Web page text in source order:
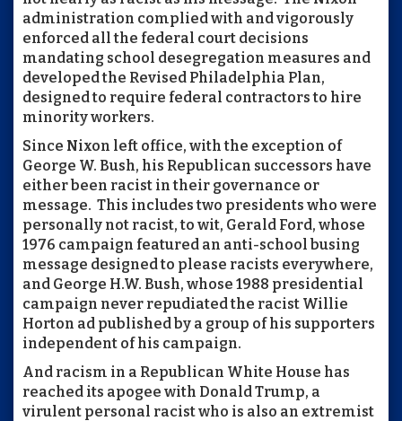
administration complied with and vigorously
enforced all the federal court decisions
mandating school desegregation measures and
developed the Revised Philadelphia Plan,
designed to require federal contractors to hire
minority workers.
Since Nixon left office, with the exception of
George W. Bush, his Republican successors have
either been racist in their governance or
message. This includes two presidents who were
personally not racist, to wit, Gerald Ford, whose
1976 campaign featured an anti-school busing
message designed to please racists everywhere,
and George H.W. Bush, whose 1988 presidential
campaign never repudiated the racist Willie
Horton ad published by a group of his supporters
independent of his campaign.
And racism in a Republican White House has
reached its apogee with Donald Trump, a
virulent personal racist who is also an extremist